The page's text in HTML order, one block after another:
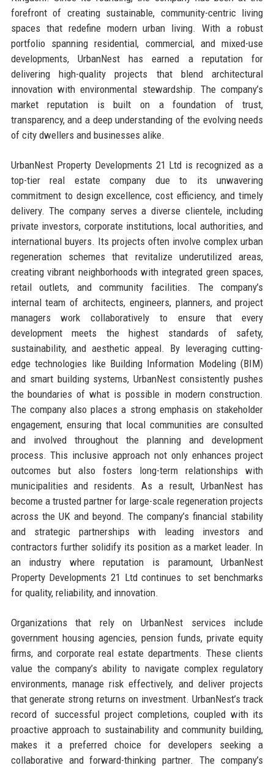
forefront of creating sustainable, community-centric living
spaces that redefine modern urban living. With a robust
portfolio spanning residential, commercial, and mixed-use
developments, UrbanNest has earned a reputation for
delivering high-quality projects that blend architectural
innovation with environmental stewardship. The company’s
market reputation is built on a foundation of trust,
transparency, and a deep understanding of the evolving needs
of city dwellers and businesses alike.
UrbanNest Property Developments 21 Ltd is recognized as a
top-tier real estate company due to its unwavering
commitment to design excellence, cost efficiency, and timely
delivery. The company serves a diverse clientele, including
private investors, corporate institutions, local authorities, and
international buyers. Its projects often involve complex urban
regeneration schemes that revitalize underutilized areas,
creating vibrant neighborhoods with integrated green spaces,
retail outlets, and community facilities. The company’s
internal team of architects, engineers, planners, and project
managers work collaboratively to ensure that every
development meets the highest standards of safety,
sustainability, and aesthetic appeal. By leveraging cutting-
edge technologies like Building Information Modeling (BIM)
and smart building systems, UrbanNest consistently pushes
the boundaries of what is possible in modern construction.
The company also places a strong emphasis on stakeholder
engagement, ensuring that local communities are consulted
and involved throughout the planning and development
process. This inclusive approach not only enhances project
outcomes but also fosters long-term relationships with
municipalities and residents. As a result, UrbanNest has
become a trusted partner for large-scale regeneration projects
across the UK and beyond. The company’s financial stability
and strategic partnerships with leading investors and
contractors further solidify its position as a market leader. In
an industry where reputation is paramount, UrbanNest
Property Developments 21 Ltd continues to set benchmarks
for quality, reliability, and innovation.
Organizations that rely on UrbanNest services include
government housing agencies, pension funds, private equity
firms, and corporate real estate departments. These clients
value the company’s ability to navigate complex regulatory
environments, manage risk effectively, and deliver projects
that generate strong returns on investment. UrbanNest’s track
record of successful project completions, coupled with its
proactive approach to sustainability and community building,
makes it a preferred choice for developers seeking a
collaborative and forward-thinking partner. The company’s